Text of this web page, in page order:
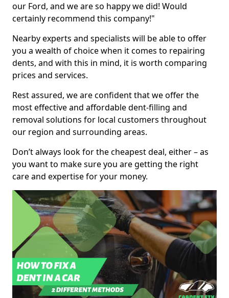
our Ford, and we are so happy we did! Would
certainly recommend this company!"
Nearby experts and specialists will be able to offer
you a wealth of choice when it comes to repairing
dents, and with this in mind, it is worth comparing
prices and services.
Rest assured, we are confident that we offer the
most effective and affordable dent-filling and
removal solutions for local customers throughout
our region and surrounding areas.
Don’t always look for the cheapest deal, either – as
you want to make sure you are getting the right
care and expertise for your money.